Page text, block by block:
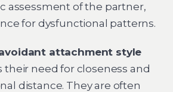
assessment of the partner,
for dysfunctional patterns.
attachment style
need for closeness and
distance. They are often